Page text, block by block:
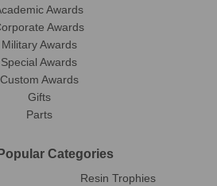
Awards
Awards
Military Awards
Special Awards
Custom Awards
Gifts
Parts
Categories
Resin Trophies